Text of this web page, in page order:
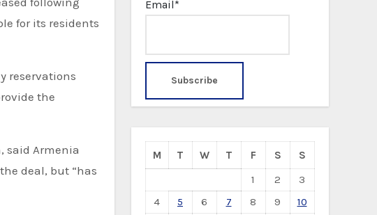
for its residents
reservations
the
said Armenia
deal, but “has
Email*
M T W T F S
S
1
2
3
4
5 6 7 8 9
10